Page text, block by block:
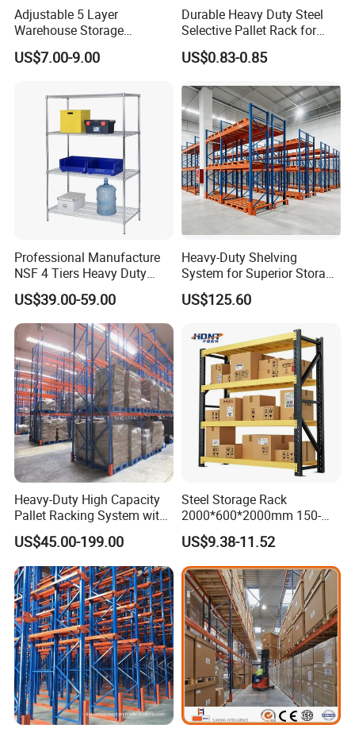
Base plates
Beam
The longest beam can be 4.5mm,and the max loading capacity
details.
Adjustable 5 Layer
Warehouse Storage
Shelving, Garage Industrial
Boltless Metal Rack Shelves
US$7.00-9.00
Durable Heavy Duty Steel
Selective Pallet Rack for
Warehouse Storage System
US$0.83-0.85
Professional Manufacture
NSF 4 Tiers Heavy Duty
Storage Chrome Metal Wire
Shelving
US$39.00-59.00
Heavy-Duty Shelving
System for Superior Storage
and Organization
US$125.60
Heavy-Duty High Capacity
Pallet Racking System with
Steel Beams
US$45.00-199.00
Steel Storage Rack
2000*600*2000mm 150-
800kg Warehouse Shelving
Steel Storage Rack
US$9.38-11.52